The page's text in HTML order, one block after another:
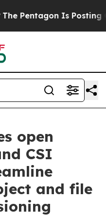
Is Posting
open
CSI
and file